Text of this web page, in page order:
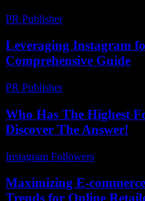
PR Publisher-
Leveraging Instagram
Comprehensive Guide
PR Publisher-
Who Has The Highest
Discover The Answer!
Instagram Followers
Maximizing E-
Trends for Online